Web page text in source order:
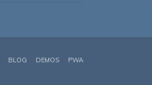
BLOG DEMOS PWA